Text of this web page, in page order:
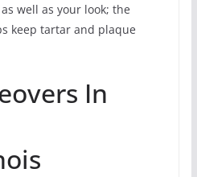
well as your look; the
keep tartar and plaque
In